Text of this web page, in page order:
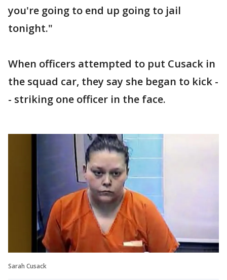
you're going to end up going to jail
tonight."
When officers attempted to put Cusack in
the squad car, they say she began to kick -
- striking one officer in the face.
Sarah Cusack